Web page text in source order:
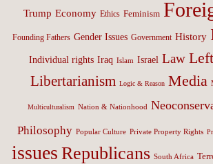
Trump Economy Ethics Feminism
Founding Fathers Gender Issues Government History
Individual rights Iraq Islam Israel Law
Libertarianism Logic & Reason Media
Multiculturalism Nation & Nationhood
Philosophy Popular Culture Private Property Rights
issues Republicans South Africa